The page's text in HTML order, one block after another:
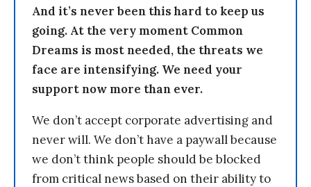
And it’s never been this hard to keep us
going. At the very moment Common
Dreams is most needed, the threats we
face are intensifying. We need your
support now more than ever.
We don’t accept corporate advertising and
never will. We don’t have a paywall because
we don’t think people should be blocked
from critical news based on their ability to